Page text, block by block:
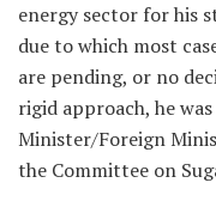
energy sector for his
due to which most
are pending, or no
rigid approach, he
Minister/Foreign
the Committee on